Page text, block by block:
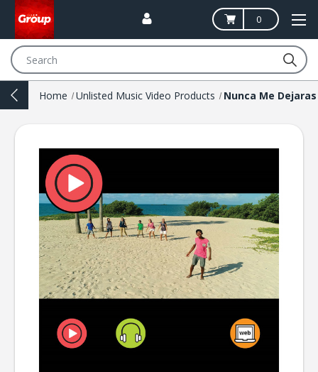
0
Home Unlisted Music Video Products